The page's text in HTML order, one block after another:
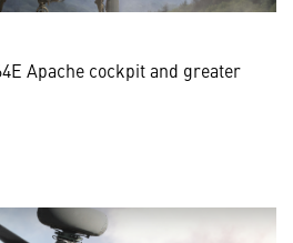
Apache cockpit and greater